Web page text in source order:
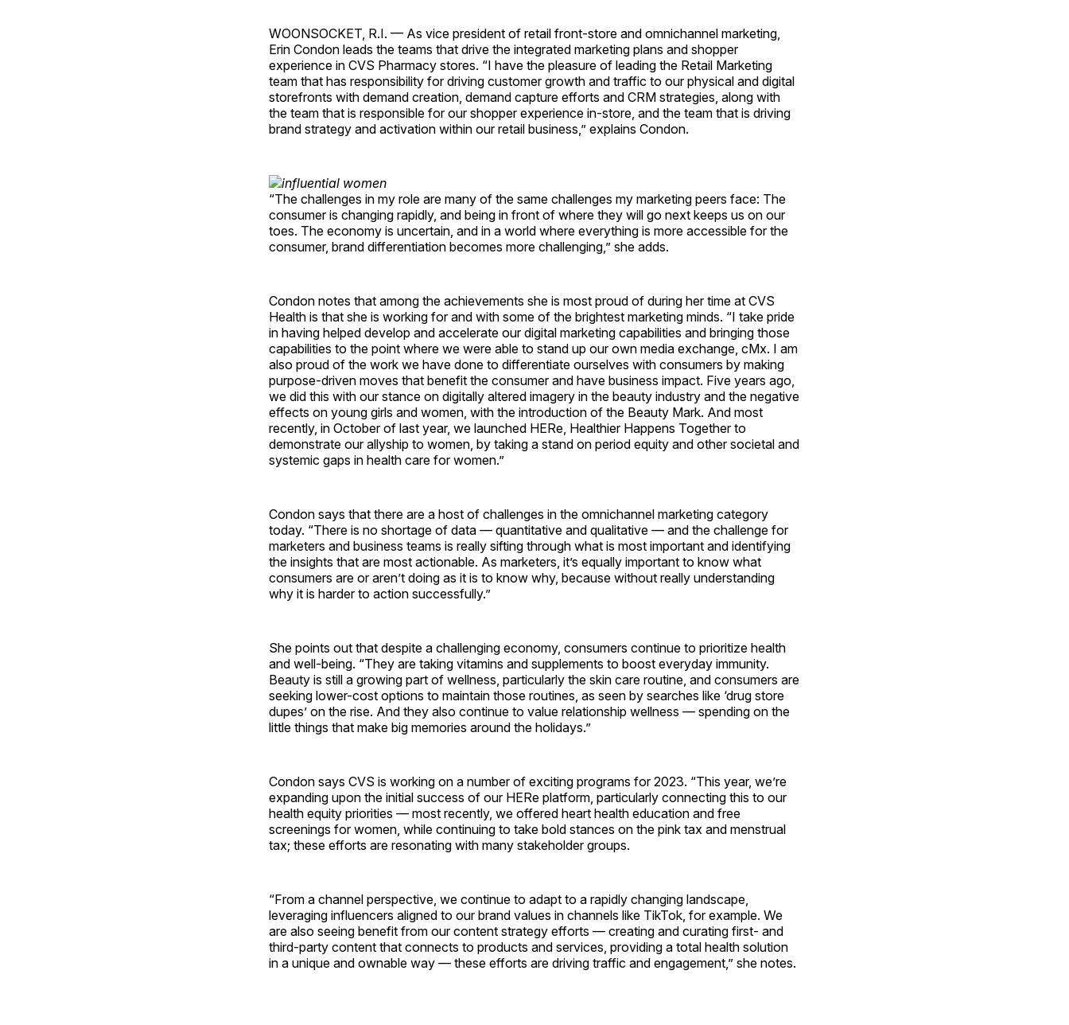
WOONSOCKET, R.I. — As vice president of retail front-store and omnichannel marketing,
Erin Condon leads the teams that drive the integrated marketing plans and shopper
experience in CVS Pharmacy stores. “I have the pleasure of leading the Retail Marketing
team that has responsibility for driving customer growth and traffic to our physical and digital
storefronts with demand creation, demand capture efforts and CRM strategies, along with
the team that is responsible for our shopper experience in-store, and the team that is driving
brand strategy and activation within our retail business,” explains Condon.
“The challenges in my role are many of the same challenges my marketing peers face: The
consumer is changing rapidly, and being in front of where they will go next keeps us on our
toes. The economy is uncertain, and in a world where everything is more accessible for the
consumer, brand differentiation becomes more challenging,” she adds.
Condon notes that among the achievements she is most proud of during her time at CVS
Health is that she is working for and with some of the brightest marketing minds. “I take pride
in having helped develop and accelerate our digital marketing capabilities and bringing those
capabilities to the point where we were able to stand up our own media exchange, cMx. I am
also proud of the work we have done to differentiate ourselves with consumers by making
purpose-driven moves that benefit the consumer and have business impact. Five years ago,
we did this with our stance on digitally altered imagery in the beauty industry and the negative
effects on young girls and women, with the introduction of the Beauty Mark. And most
recently, in October of last year, we launched HERe, Healthier Happens Together to
demonstrate our allyship to women, by taking a stand on period equity and other societal and
systemic gaps in health care for women.”
Condon says that there are a host of challenges in the omnichannel marketing category
today. “There is no shortage of data — quantitative and qualitative — and the challenge for
marketers and business teams is really sifting through what is most important and identifying
the insights that are most actionable. As marketers, it’s equally important to know what
consumers are or aren’t doing as it is to know why, because without really understanding
why it is harder to action successfully.”
She points out that despite a challenging economy, consumers continue to prioritize health
and well-being. “They are taking vitamins and supplements to boost everyday immunity.
Beauty is still a growing part of wellness, particularly the skin care routine, and consumers are
seeking lower-cost options to maintain those routines, as seen by searches like ‘drug store
dupes’ on the rise. And they also continue to value relationship wellness — spending on the
little things that make big memories around the holidays.”
Condon says CVS is working on a number of exciting programs for 2023. “This year, we’re
expanding upon the initial success of our HERe platform, particularly connecting this to our
health equity priorities — most recently, we offered heart health education and free
screenings for women, while continuing to take bold stances on the pink tax and menstrual
tax; these efforts are resonating with many stakeholder groups.
“From a channel perspective, we continue to adapt to a rapidly changing landscape,
leveraging influencers aligned to our brand values in channels like TikTok, for example. We
are also seeing benefit from our content strategy efforts — creating and curating first- and
third-party content that connects to products and services, providing a total health solution
in a unique and ownable way — these efforts are driving traffic and engagement,” she notes.